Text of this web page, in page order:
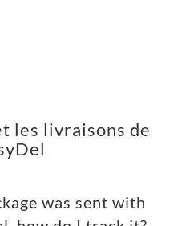
les livraisons de
was sent with